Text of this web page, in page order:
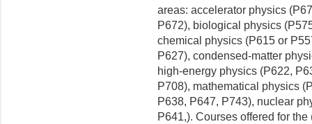
areas: accelerator physics
P672), biological physics
chemical physics (P615 or
P627), condensed-matter
high-energy physics (P622,
P708), mathematical physics
P638, P647, P743), nuclear
P641,). Courses offered for